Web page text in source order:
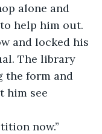
alone and
help him out.
and locked his
The library
the form and
him see
now.”